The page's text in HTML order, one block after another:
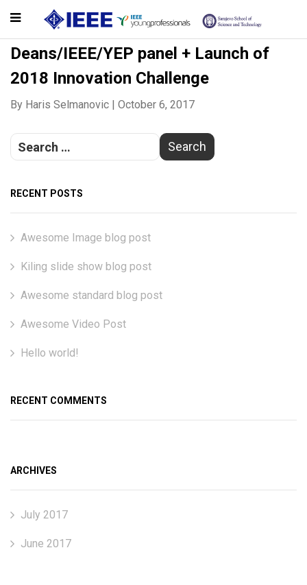
Deans/IEEE/YEP panel + Launch of
2018 Innovation Challenge
By Haris Selmanovic | October 6, 2017
RECENT POSTS
Awesome Image blog post
Kiling slide show blog post
Awesome standard blog post
Awesome Video Post
Hello world!
RECENT COMMENTS
ARCHIVES
July 2017
June 2017